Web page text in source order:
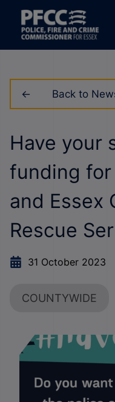
Back to
Have your
funding for
and Essex
Rescue
31 October 2023
COUNTYWIDE